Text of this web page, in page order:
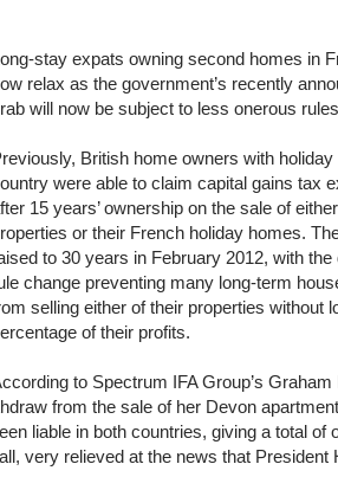
stay expats owning second homes in
relax as the government’s recently
will now be subject to less onerous
British home owners with
were able to claim capital gains tax
15 years’ ownership on the sale of
or their French holiday homes.
to 30 years in February 2012, with the
change preventing many long-term
selling either of their properties without
of their profits.
to Spectrum IFA Group’s
from the sale of her Devon
liable in both countries, giving a total of
very relieved at the news that President